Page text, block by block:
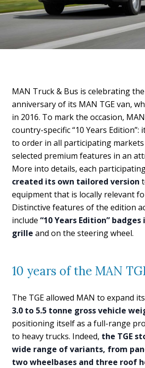
MAN Truck & Bus is celebrating
anniversary of its MAN TGE van,
in 2016. To mark the occasion,
country-specific “10 Years Edition”:
to order in all participating markets
selected premium features in an
More into details, each
created its own tailored version
equipment that is locally relevant
Distinctive features of the edition
include “10 Years Edition”
grille and on the steering wheel.
10 years of the MAN
The TGE allowed MAN to expand
3.0 to 5.5 tonne gross vehicle
positioning itself as a full-range
to heavy trucks. Indeed, the TGE
wide range of variants, from
two wheelbases and three roof